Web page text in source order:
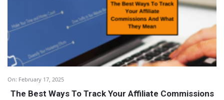
On: February 17, 2025
The Best Ways To Track Your Affiliate Commissions